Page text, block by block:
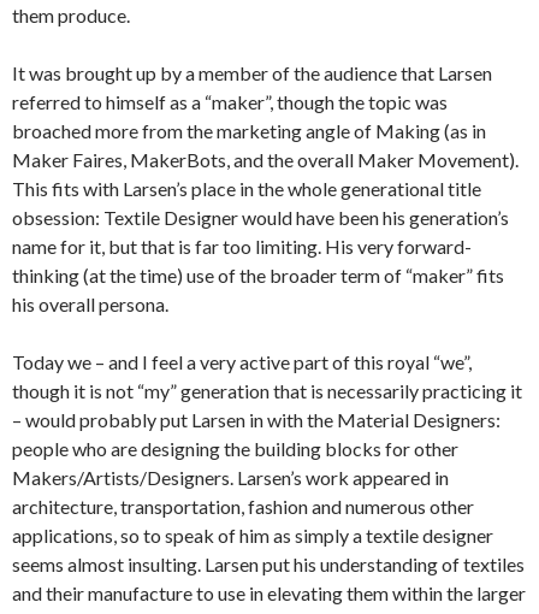
them produce.
It was brought up by a member of the audience that Larsen
referred to himself as a “maker”, though the topic was
broached more from the marketing angle of Making (as in
Maker Faires, MakerBots, and the overall Maker Movement).
This fits with Larsen’s place in the whole generational title
obsession: Textile Designer would have been his generation’s
name for it, but that is far too limiting. His very forward-
thinking (at the time) use of the broader term of “maker” fits
his overall persona.
Today we – and I feel a very active part of this royal “we”,
though it is not “my” generation that is necessarily practicing it
– would probably put Larsen in with the Material Designers:
people who are designing the building blocks for other
Makers/Artists/Designers. Larsen’s work appeared in
architecture, transportation, fashion and numerous other
applications, so to speak of him as simply a textile designer
seems almost insulting. Larsen put his understanding of textiles
and their manufacture to use in elevating them within the larger